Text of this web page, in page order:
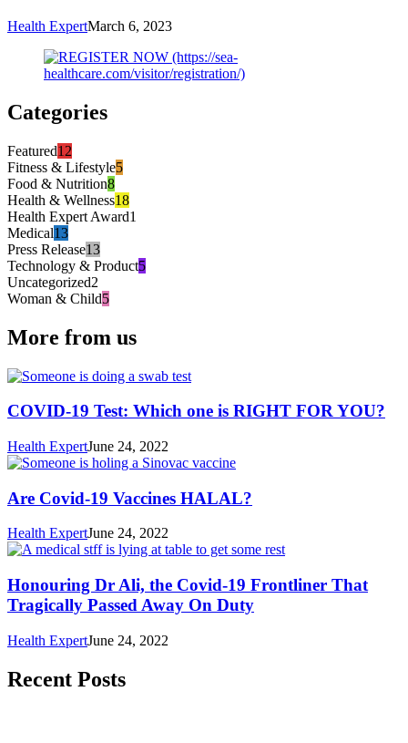
Health ExpertMarch 6, 2023
Categories
Featured12
Fitness & Lifestyle5
Food & Nutrition8
Health & Wellness18
Health Expert Award1
Medical13
Press Release13
Technology & Product5
Uncategorized2
Woman & Child5
More from us
COVID-19 Test: Which one is RIGHT FOR YOU?
Health ExpertJune 24, 2022
Are Covid-19 Vaccines HALAL?
Health ExpertJune 24, 2022
Honouring Dr Ali, the Covid-19 Frontliner That
Tragically Passed Away On Duty
Health ExpertJune 24, 2022
Recent Posts